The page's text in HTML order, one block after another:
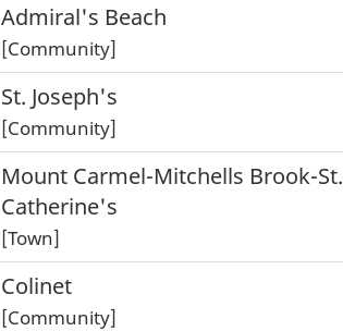
Admiral's Beach
[Community]
St. Joseph's
[Community]
Mount Carmel-Mitchells Brook-St.
Catherine's
[Town]
Colinet
[Community]